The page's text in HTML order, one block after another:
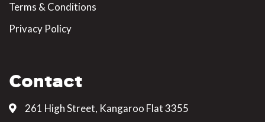
Terms & Conditions
Privacy Policy
Contact
261 High Street, Kangaroo Flat 3355